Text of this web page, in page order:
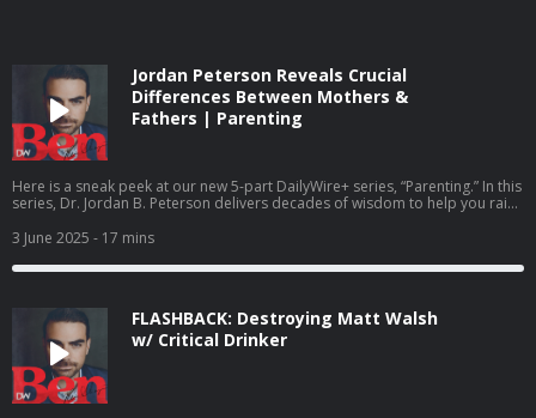
Jordan Peterson Reveals Crucial
Differences Between Mothers &
Fathers | Parenting
Here is a sneak peek at our new 5-part DailyWire+ series, “Parenting.” In this
series, Dr. Jordan B. Peterson delivers decades of wisdom to help you raise
episodes, subscribe to DailyWire+. - - - Today’s Sponsor: Balance of Nature
- Go to https://balanceofnature.com and use promo code SHAPIRO for 35%
off your first order as a preferred customer, PLUS get a free bottle of Fiber
3 June 2025 - 17 mins
FLASHBACK: Destroying Matt Walsh
w/ Critical Drinker